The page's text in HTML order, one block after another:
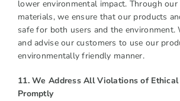
lower environmental impact. Through
materials, we ensure that our products
safe for both users and the environment.
and advise our customers to use our
environmentally friendly manner.
11. We Address All Violations of
Promptly